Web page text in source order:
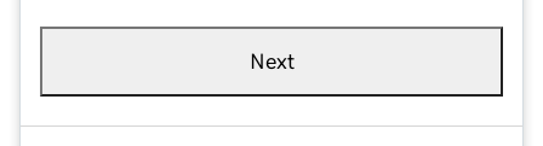
Next